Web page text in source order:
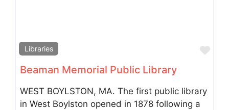
Libraries
Beaman Memorial Public Library
WEST BOYLSTON, MA. The first public library
in West Boylston opened in 1878 following a